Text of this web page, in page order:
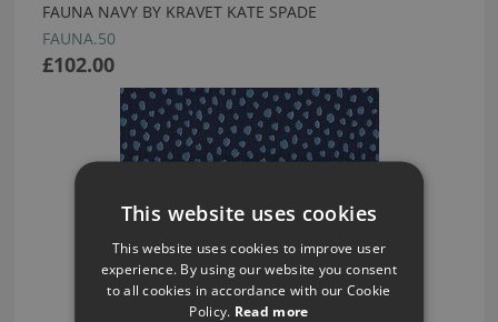
FAUNA NAVY BY KRAVET KATE SPADE
FAUNA.50
£102.00
This website uses cookies
This website uses cookies to improve user
experience. By using our website you consent
to all cookies in accordance with our Cookie
Policy. Read more